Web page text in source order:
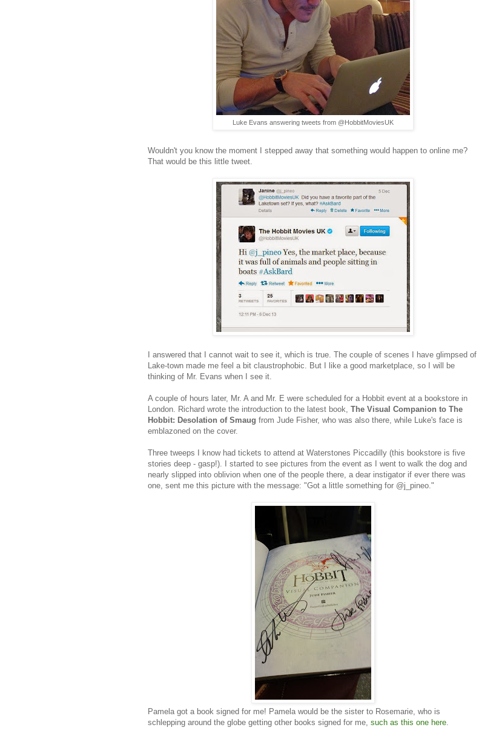
Luke Evans answering tweets from @HobbitMoviesUK
Wouldn't you know the moment I stepped away that something would happen to online me?
That would be this little tweet.
I answered that I cannot wait to see it, which is true. The couple of scenes I have glimpsed of
Lake-town made me feel a bit claustrophobic. But I like a good marketplace, so I will be
thinking of Mr. Evans when I see it.
A couple of hours later, Mr. A and Mr. E were scheduled for a Hobbit event at a bookstore in
London. Richard wrote the introduction to the latest book, The Visual Companion to The
Hobbit: Desolation of Smaug from Jude Fisher, who was also there, while Luke's face is
emblazoned on the cover.
Three tweeps I know had tickets to attend at Waterstones Piccadilly (this bookstore is five
stories deep - gasp!). I started to see pictures from the event as I went to walk the dog and
nearly slipped into oblivion when one of the people there, a dear instigator if ever there was
one, sent me this picture with the message: "Got a little something for @j_pineo."
Pamela got a book signed for me! Pamela would be the sister to Rosemarie, who is
schlepping around the globe getting other books signed for me, such as this one here